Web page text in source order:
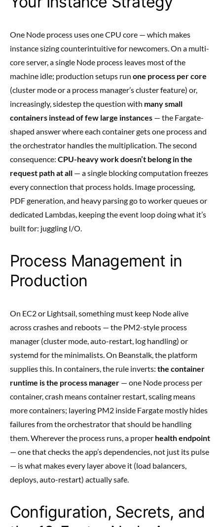
One Node process uses one CPU core — which makes
instance sizing counterintuitive for newcomers. On a multi-
core server, a single Node process leaves most of the
machine idle; production setups run one process per core
(cluster mode or a process manager’s cluster feature) or,
increasingly, sidestep the question with many small
containers instead of few large instances — the Fargate-
shaped answer where each container gets one process and
the orchestrator handles the multiplication. The second
consequence: CPU-heavy work doesn’t belong in the
request path at all — a single blocking computation freezes
every connection that process holds. Image processing,
PDF generation, and heavy parsing go to worker queues or
dedicated Lambdas, keeping the event loop doing what it’s
built for: juggling I/O.
Process Management in
Production
On EC2 or Lightsail, something must keep Node alive
across crashes and reboots — the PM2-style process
manager (cluster mode, auto-restart, log handling) or
systemd for the minimalists. On Beanstalk, the platform
supplies this. In containers, the rule inverts: the container
runtime is the process manager — one Node process per
container, crash means container restart, scaling means
more containers; layering PM2 inside Fargate mostly hides
failures from the orchestrator that should be handling
them. Wherever the process runs, a proper health endpoint
— one that checks the app’s dependencies, not just its pulse
— is what makes every layer above it (load balancers,
deploys, auto-restart) actually safe.
Configuration, Secrets, and